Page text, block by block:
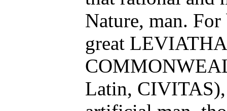
Nature, man.
great
Latin,